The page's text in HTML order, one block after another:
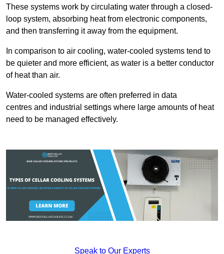
These systems work by circulating water through a closed-
loop system, absorbing heat from electronic components,
and then transferring it away from the equipment.
In comparison to air cooling, water-cooled systems tend to
be quieter and more efficient, as water is a better conductor
of heat than air.
Water-cooled systems are often preferred in data
centres and industrial settings where large amounts of heat
need to be managed effectively.
Speak to Our Experts